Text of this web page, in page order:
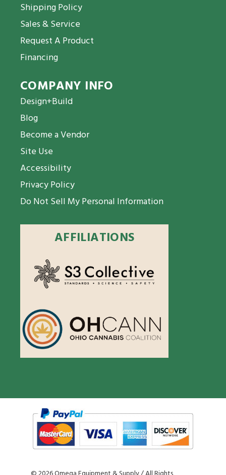
Shipping Policy
Sales & Service
Request A Product
Financing
COMPANY INFO
Design+Build
Blog
Become a Vendor
Site Use
Accessibility
Privacy Policy
Do Not Sell My Personal Information
AFFILIATIONS